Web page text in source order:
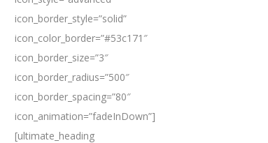
icon_border_style=”solid”
icon_color_border=”#53c171″
icon_border_size=”3″
icon_border_radius=”500″
icon_border_spacing=”80″
icon_animation=”fadeInDown”]
[ultimate_heading